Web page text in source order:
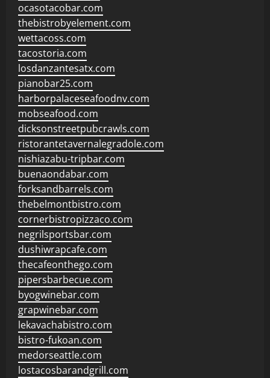
ocasotacobar.com
thebistrobyelement.com
wettacoss.com
tacostoria.com
losdanzantesatx.com
pianobar25.com
harborpalaceseafoodnv.com
mobseafood.com
dicksonstreetpubcrawls.com
ristorantetavernalegradole.com
nishiazabu-tripbar.com
buenaondabar.com
forksandbarrels.com
thebelmontbistro.com
cornerbistropizzaco.com
negrilsportsbar.com
dushiwrapcafe.com
thecafeonthego.com
pipersbarbecue.com
byogwinebar.com
grapwinebar.com
lekavachabistro.com
bistro-fukoan.com
medorseattle.com
lostacosbarandgrill.com